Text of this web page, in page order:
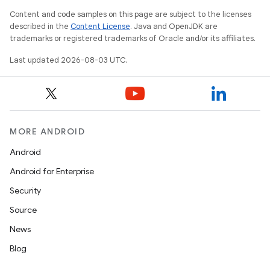
Content and code samples on this page are subject to the licenses
described in the Content License. Java and OpenJDK are
trademarks or registered trademarks of Oracle and/or its affiliates.
Last updated 2026-08-03 UTC.
MORE ANDROID
Android
Android for Enterprise
Security
Source
News
Blog